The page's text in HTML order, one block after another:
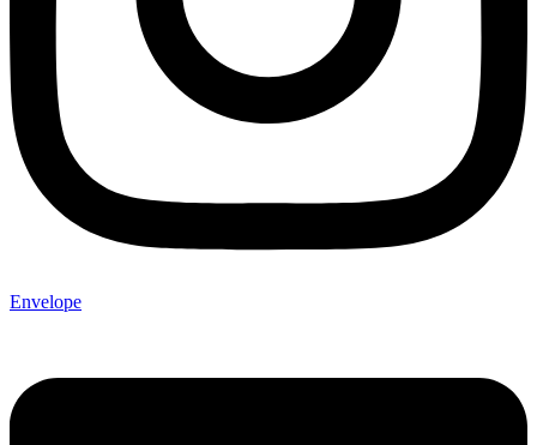
Envelope